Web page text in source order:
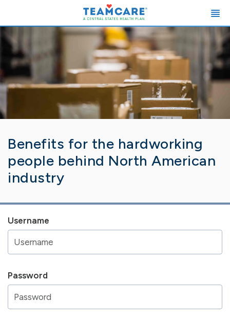
Benefits for the hardworking
people behind North American
industry
Username
Password